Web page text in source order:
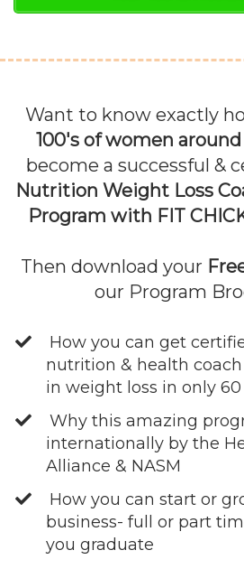
Want to know exactly
100's of women
become a successful &
Nutrition Weight Loss
Program with FIT
Then download your
our Program
How you can get
nutrition & health
in weight loss in only 60
Why this amazing
internationally by the
Alliance & NASM
How you can start or
business- full or part
you graduate